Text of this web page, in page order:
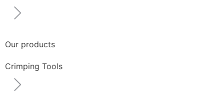
Our products
Crimping Tools